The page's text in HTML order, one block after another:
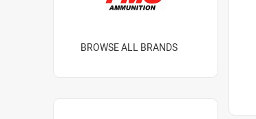
BROWSE ALL BRANDS